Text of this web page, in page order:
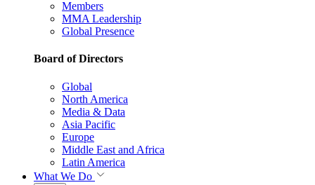
Members
MMA Leadership
Global Presence
Board of Directors
Global
North America
Media & Data
Asia Pacific
Europe
Middle East and Africa
Latin America
What We Do